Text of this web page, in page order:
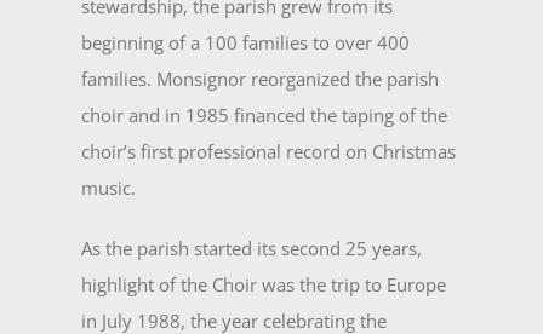
stewardship, the parish grew from its
beginning of a 100 families to over 400
families. Monsignor reorganized the parish
choir and in 1985 financed the taping of the
choir’s first profes­sional record on Christmas
music.
As the parish started its second 25 years,
highlight of the Choir was the trip to Europe
in July 1988, the year celebrating the